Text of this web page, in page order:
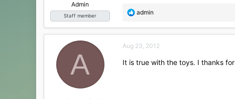
Admin
Staff member
R
a
t
o
admin
A
Aug 23, 2012
It is true with the toys. I thanks